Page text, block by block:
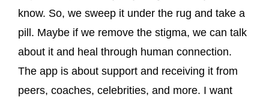
know. So, we sweep it under the rug and take a
pill. Maybe if we remove the stigma, we can talk
about it and heal through human connection.
The app is about support and receiving it from
peers, coaches, celebrities, and more. I want